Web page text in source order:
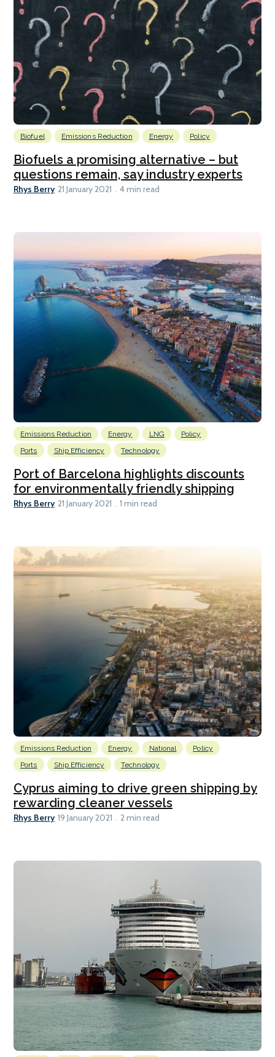
Biofuel Emissions Reduction Energy Policy
Biofuels a promising alternative – but
questions remain, say industry experts
Rhys Berry 21 January 2021 4 min read
Emissions Reduction Energy LNG
Policy
Ports
Ship Efficiency Technology
Port of Barcelona highlights discounts
for environmentally friendly shipping
Rhys Berry 21 January 2021 1 min read
Emissions Reduction Energy National
Policy
Ports
Ship Efficiency Technology
Cyprus aiming to drive green shipping by
rewarding cleaner vessels
Rhys Berry 19 January 2021 2 min read